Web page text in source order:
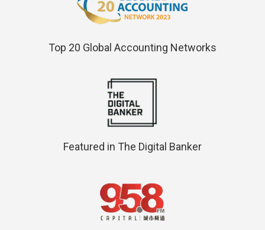
Top 20 Global Accounting Networks
Featured in The Digital Banker